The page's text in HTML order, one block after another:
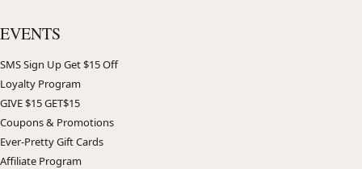
EVENTS
SMS Sign Up Get $15 Off
Loyalty Program
GIVE $15 GET$15
Coupons & Promotions
Ever-Pretty Gift Cards
Affiliate Program